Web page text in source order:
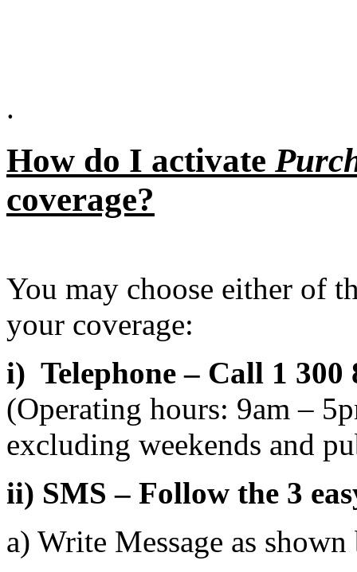
.
How do I activate
coverage?
You may choose either of
your coverage:
i) Telephone – Call 1 300
(Operating hours: 9am –
excluding weekends and
ii) SMS – Follow the 3
a) Write Message as